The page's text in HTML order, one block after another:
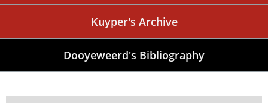
Kuyper's Archive
Dooyeweerd's Bibliography